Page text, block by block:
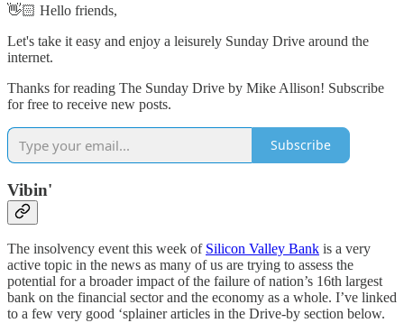
👋🏻 Hello friends,
Let's take it easy and enjoy a leisurely Sunday Drive around the
internet.
Thanks for reading The Sunday Drive by Mike Allison! Subscribe
for free to receive new posts.
Subscribe
Vibin'
The insolvency event this week of Silicon Valley Bank is a very
active topic in the news as many of us are trying to assess the
potential for a broader impact of the failure of nation’s 16th largest
bank on the financial sector and the economy as a whole. I’ve linked
to a few very good ‘splainer articles in the Drive-by section below.